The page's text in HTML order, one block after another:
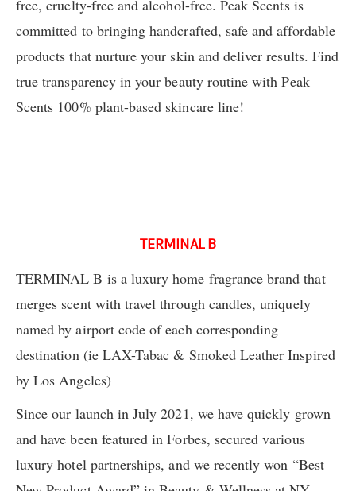
free, cruelty-free and alcohol-free. Peak Scents is
committed to bringing handcrafted, safe and affordable
products that nurture your skin and deliver results. Find
true transparency in your beauty routine with Peak
Scents 100% plant-based skincare line!
TERMINAL B
TERMINAL B is a luxury home fragrance brand that
merges scent with travel through candles, uniquely
named by airport code of each corresponding
destination (ie LAX-Tabac & Smoked Leather Inspired
by Los Angeles)
Since our launch in July 2021, we have quickly grown
and have been featured in Forbes, secured various
luxury hotel partnerships, and we recently won “Best